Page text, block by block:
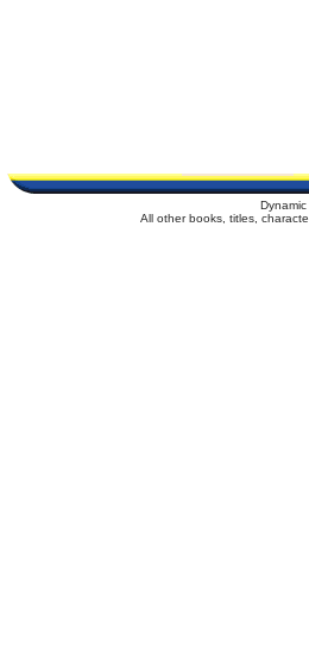
All other books, titles,